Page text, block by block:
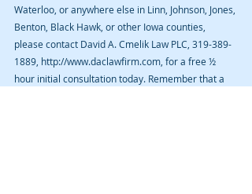
Waterloo, or anywhere else in Linn, Johnson, Jones,
Benton, Black Hawk, or other Iowa counties,
please contact David A. Cmelik Law PLC, 319-389-
1889, http://www.daclawfirm.com, for a free ½
hour initial consultation today. Remember that a